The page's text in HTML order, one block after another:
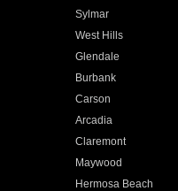
Sylmar
West Hills
Glendale
Burbank
Carson
Arcadia
Claremont
Maywood
Hermosa Beach